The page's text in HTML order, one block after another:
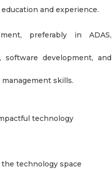
and experience.
preferably in ADAS,
development, and
skills.
technology
technology space